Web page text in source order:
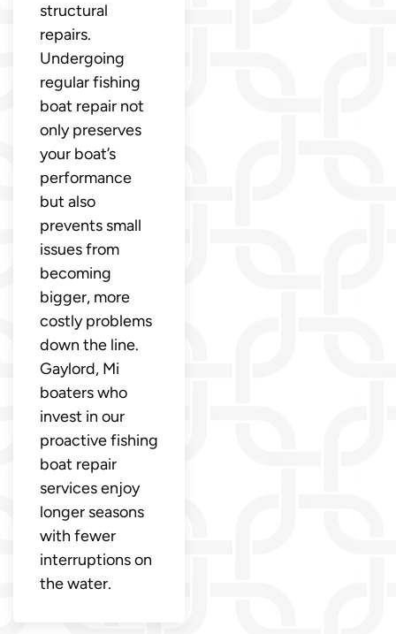
structural
repairs.
Undergoing
regular fishing
boat repair not
only preserves
your boat’s
performance
but also
prevents small
issues from
becoming
bigger, more
costly problems
down the line.
Gaylord, Mi
boaters who
invest in our
proactive fishing
boat repair
services enjoy
longer seasons
with fewer
interruptions on
the water.